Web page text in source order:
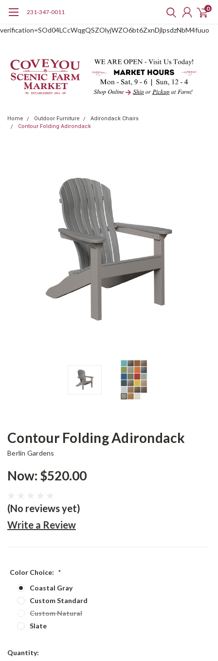
verification=SOd04LCcWqgQSZOlyjWZO6bt6ZxnDjlpsdzNbM4fuuo
231-347-0011 0
Home Outdoor Furniture
Adirondack Chairs
Contour Folding Adirondack
Contour Folding Adirondack
Berlin Gardens
Now: $520.00
(No reviews yet)
Write a Review
Color Choice: *
Coastal Gray
Custom Standard
Custom Natural
Slate
Current
Quantity: